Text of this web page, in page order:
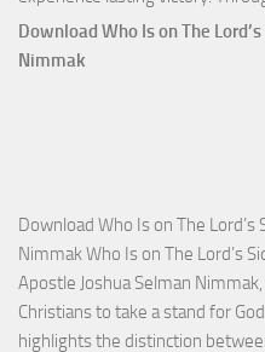
Download Who Is on The
Nimmak
Download Who Is on The
Nimmak Who Is on The Lord’s
Apostle Joshua Selman
Christians to take a stand for
highlights the distinction